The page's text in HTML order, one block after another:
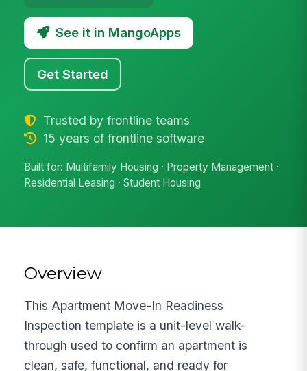
See it in MangoApps
Get Started
Trusted by frontline teams
15 years of frontline software
Built for: Multifamily Housing · Property Management ·
Residential Leasing · Student Housing
Overview
This Apartment Move-In Readiness
Inspection template is a unit-level walk-
through used to confirm an apartment is
clean, safe, functional, and ready for